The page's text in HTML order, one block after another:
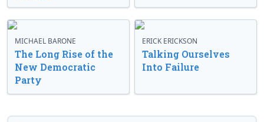
MICHAEL BARONE
The Long Rise of the
New Democratic
Party
ERICK ERICKSON
Talking Ourselves
Into Failure